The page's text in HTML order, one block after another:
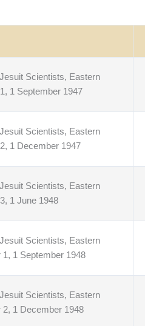
Scientists, Eastern
1 September 1947
Scientists, Eastern
1 December 1947
Scientists, Eastern
1 June 1948
Scientists, Eastern
1 September 1948
Scientists, Eastern
1 December 1948